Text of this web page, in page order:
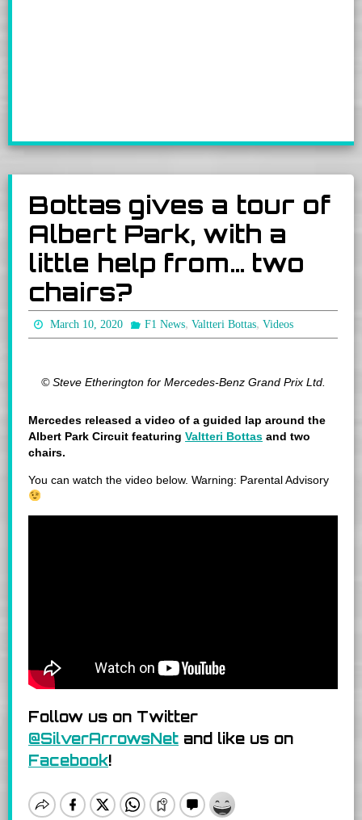
Bottas gives a tour of
Albert Park, with a
little help from… two
chairs?
March 10, 2020 F1 News, Valtteri Bottas, Videos
© Steve Etherington for Mercedes-Benz Grand Prix Ltd.
Mercedes released a video of a guided lap around the
Albert Park Circuit featuring Valtteri Bottas and two
chairs.
You can watch the video below. Warning: Parental Advisory
Follow us on Twitter
@SilverArrowsNet and like us on
Facebook!